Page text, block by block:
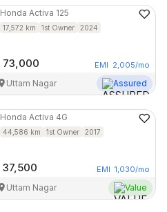
Honda Activa 125
17,572 km 1st Owner 2024
73,000 EMI 2,005/mo
Uttam Nagar Assured
Honda Activa 4G
44,586 km 1st Owner 2017
37,500 EMI 1,030/mo
Uttam Nagar Value